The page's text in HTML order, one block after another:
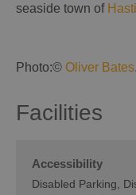
seaside town of
Photo:© Oliver Bates.
Facilities
Accessibility
Disabled Parking